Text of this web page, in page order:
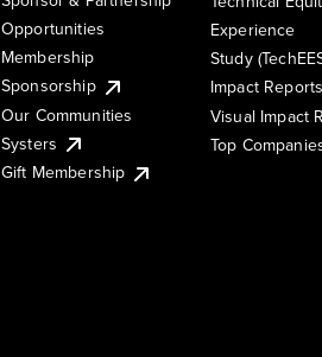
Opportunities
Membership
Sponsorship
Our Communities
Systers
Gift Membership
Experience
Study
Impact Reports
Visual Impact
Top